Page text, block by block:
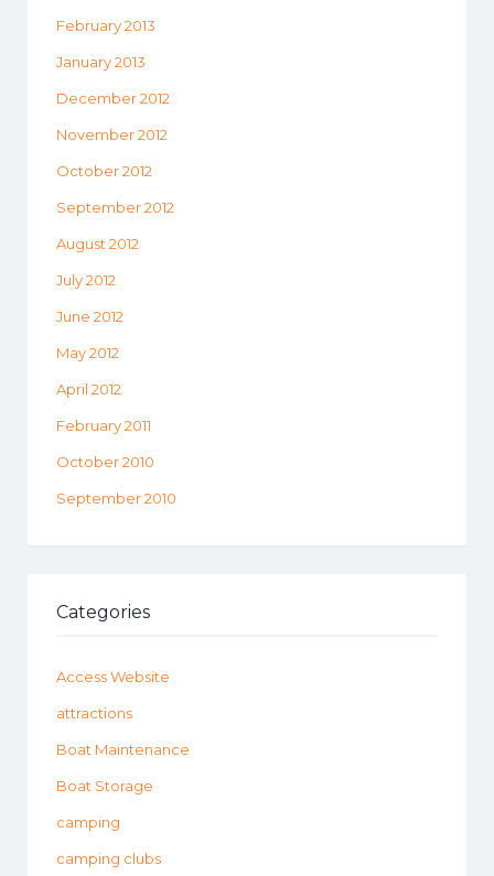
February 2013
January 2013
December 2012
November 2012
October 2012
September 2012
August 2012
July 2012
June 2012
May 2012
April 2012
February 2011
October 2010
September 2010
Categories
Access Website
attractions
Boat Maintenance
Boat Storage
camping
camping clubs